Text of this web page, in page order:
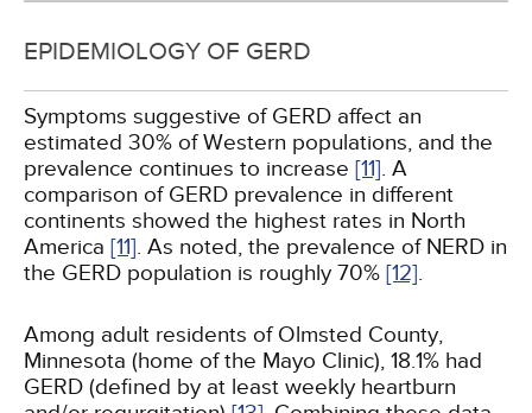
EPIDEMIOLOGY OF GERD
Symptoms suggestive of GERD affect an
estimated 30% of Western populations, and the
prevalence continues to increase [11]. A
comparison of GERD prevalence in different
continents showed the highest rates in North
America [11]. As noted, the prevalence of NERD in
the GERD population is roughly 70% [12].
Among adult residents of Olmsted County,
Minnesota (home of the Mayo Clinic), 18.1% had
GERD (defined by at least weekly heartburn